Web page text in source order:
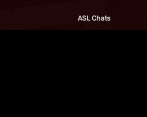
ASL Chats